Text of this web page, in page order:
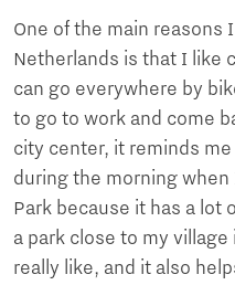
One of the main reasons
Netherlands is that I like
can go everywhere by
to go to work and come
city center, it reminds
during the morning
Park because it has a lot
a park close to my
really like, and it also